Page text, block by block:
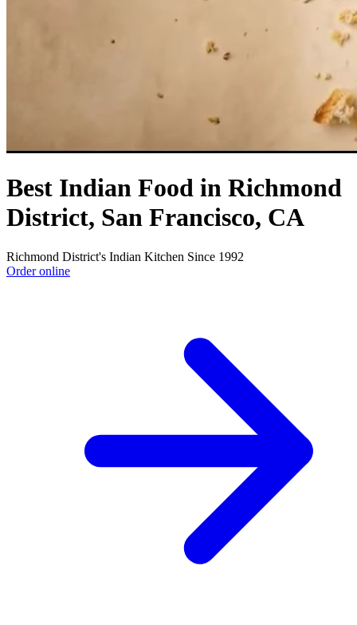
Best Indian Food in Richmond
District, San Francisco, CA
Richmond District's Indian Kitchen Since 1992
Order online